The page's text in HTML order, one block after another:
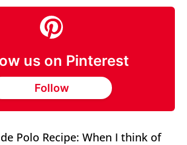
us on Pinterest
Follow
Polo Recipe: When I think of